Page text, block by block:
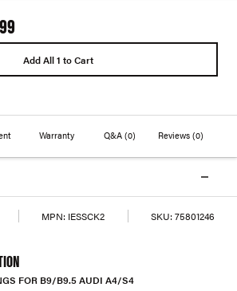
Add All 1 to Cart
Warranty Q&A (0) Reviews(0)
MPN: IESSCK2 SKU: 75801246
FOR B9/B9.5 AUDI A4/S4